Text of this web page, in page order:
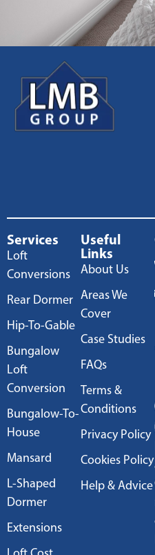
Services
Loft
Conversions
Rear Dormer
Hip-To-Gable
Bungalow
Loft
Conversion
Bungalow-To-
House
Mansard
L-Shaped
Dormer
Extensions
Useful
Links
About Us
Areas We
Cover
Case Studies
FAQs
Terms &
Conditions
Privacy Policy
Cookies Policy
Help & Advice